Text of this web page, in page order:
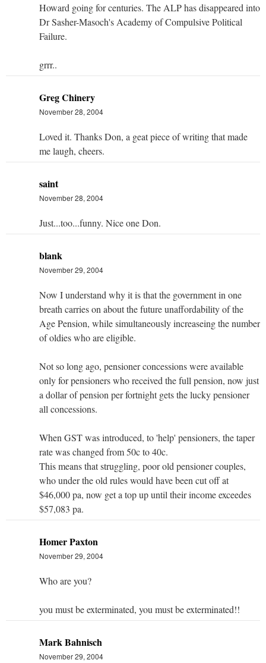
Howard going for centuries. The ALP has disappeared into
Dr Sasher-Masoch's Academy of Compulsive Political
Failure.
grrr..
Greg Chinery
November 28, 2004
Loved it. Thanks Don, a geat piece of writing that made
me laugh, cheers.
saint
November 28, 2004
Just...too...funny. Nice one Don.
blank
November 29, 2004
Now I understand why it is that the government in one
breath carries on about the future unaffordability of the
Age Pension, while simultaneously increaseing the number
of oldies who are eligible.
Not so long ago, pensioner concessions were available
only for pensioners who received the full pension, now just
a dollar of pension per fortnight gets the lucky pensioner
all concessions.
When GST was introduced, to 'help' pensioners, the taper
rate was changed from 50c to 40c.
This means that struggling, poor old pensioner couples,
who under the old rules would have been cut off at
$46,000 pa, now get a top up until their income exceedes
$57,083 pa.
Homer Paxton
November 29, 2004
Who are you?
you must be exterminated, you must be exterminated!!
Mark Bahnisch
November 29, 2004